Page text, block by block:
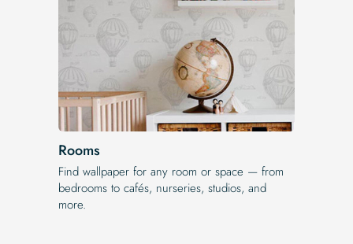
Rooms
Find wallpaper for any room or space — from
bedrooms to cafés, nurseries, studios, and
more.